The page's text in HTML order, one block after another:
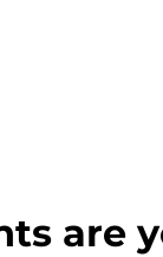
are